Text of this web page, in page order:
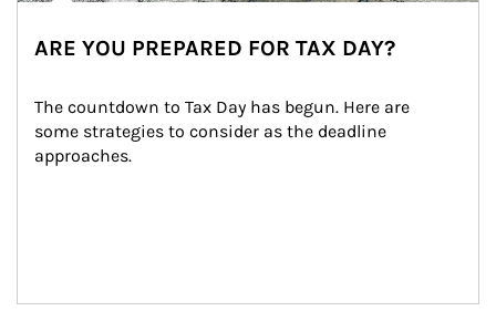
ARE YOU PREPARED FOR TAX DAY?
The countdown to Tax Day has begun. Here are
some strategies to consider as the deadline
approaches.